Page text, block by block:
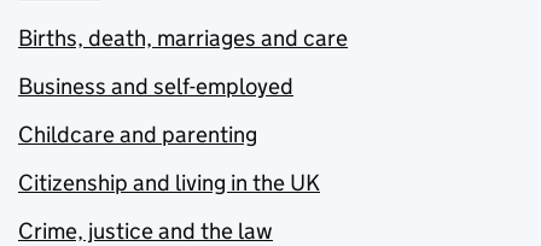
Births, death, marriages and care
Business and self-employed
Childcare and parenting
Citizenship and living in the UK
Crime, justice and the law